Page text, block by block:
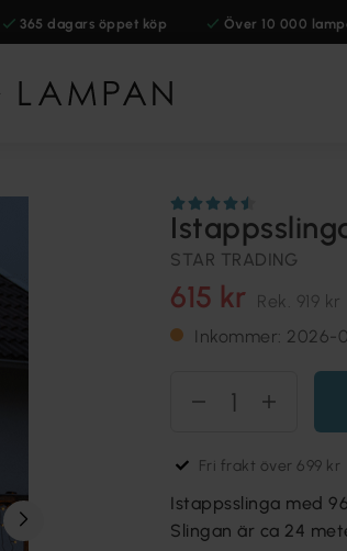
365 dagars öppet köp Över 10 000
STAR TRADING
615 kr Rek. 919 kr
Inkommer: 2026-
Fri frakt över 699 kr
Istappsslinga med
Slingan är ca 24